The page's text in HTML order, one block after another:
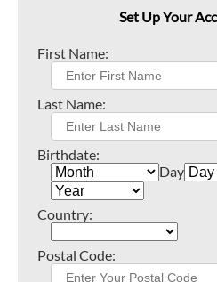
Set Up Your
First Name:
Last Name:
Birthdate:
Day
Country:
Postal Code: